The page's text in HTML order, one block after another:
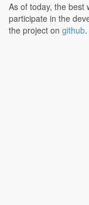
As of today, the best
participate in the
the project on github.